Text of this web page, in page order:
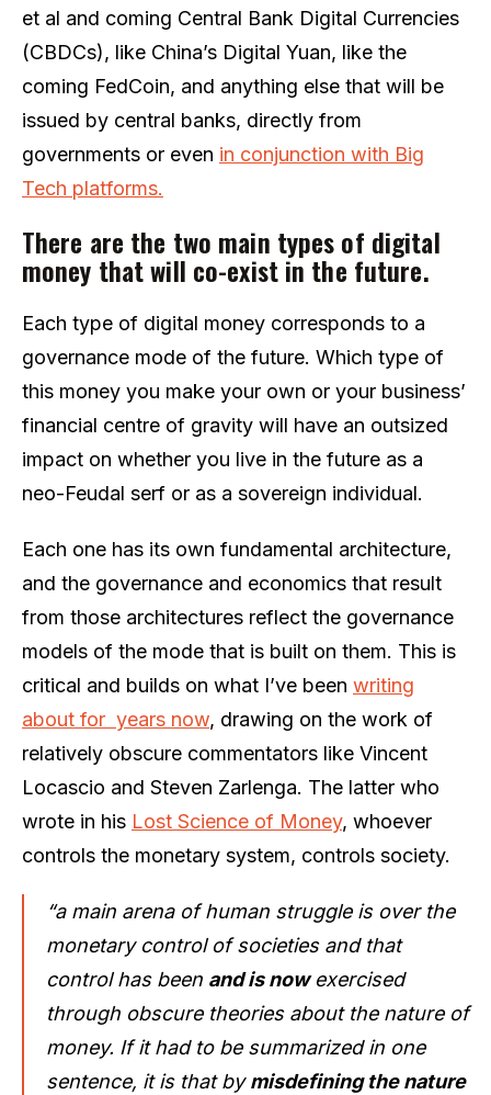
et al and coming Central Bank Digital Currencies
(CBDCs), like China’s Digital Yuan, like the
coming FedCoin, and anything else that will be
issued by central banks, directly from
governments or even in conjunction with Big
Tech platforms.
There are the two main types of digital
money that will co-exist in the future.
Each type of digital money corresponds to a
governance mode of the future. Which type of
this money you make your own or your business’
financial centre of gravity will have an outsized
impact on whether you live in the future as a
neo-Feudal serf or as a sovereign individual.
Each one has its own fundamental architecture,
and the governance and economics that result
from those architectures reflect the governance
models of the mode that is built on them. This is
critical and builds on what I’ve been writing
about for years now, drawing on the work of
relatively obscure commentators like Vincent
Locascio and Steven Zarlenga. The latter who
wrote in his Lost Science of Money, whoever
controls the monetary system, controls society.
“a main arena of human struggle is over the
monetary control of societies and that
control has been and is nowexercised
through obscure theories about the nature of
money. If it had to be summarized in one
sentence, it is that bymisdefining the nature